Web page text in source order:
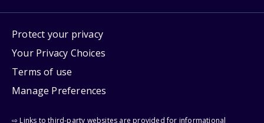
Protect your privacy
Your Privacy Choices
Terms of use
Manage Preferences
⇨ Links to third-party websites are provided for informational